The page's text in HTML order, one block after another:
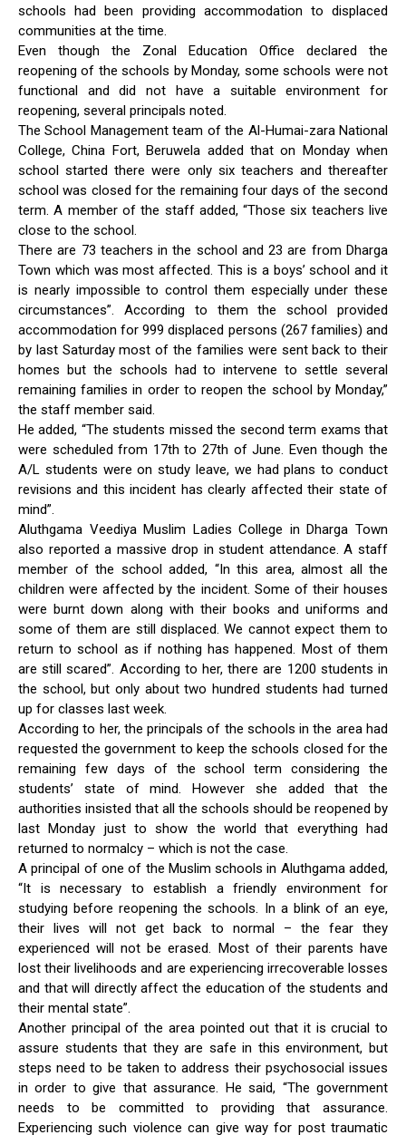
schools had been providing accommodation to displaced
communities at the time.
Even though the Zonal Education Office declared the
reopening of the schools by Monday, some schools were not
functional and did not have a suitable environment for
reopening, several principals noted.
The School Management team of the Al-Humai-zara National
College, China Fort, Beruwela added that on Monday when
school started there were only six teachers and thereafter
school was closed for the remaining four days of the second
term. A member of the staff added, “Those six teachers live
close to the school.
There are 73 teachers in the school and 23 are from Dharga
Town which was most affected. This is a boys’ school and it
is nearly impossible to control them especially under these
circumstances”. According to them the school provided
accommodation for 999 displaced persons (267 families) and
by last Saturday most of the families were sent back to their
homes but the schools had to intervene to settle several
remaining families in order to reopen the school by Monday,”
the staff member said.
He added, “The students missed the second term exams that
were scheduled from 17th to 27th of June. Even though the
A/L students were on study leave, we had plans to conduct
revisions and this incident has clearly affected their state of
mind”.
Aluthgama Veediya Muslim Ladies College in Dharga Town
also reported a massive drop in student attendance. A staff
member of the school added, “In this area, almost all the
children were affected by the incident. Some of their houses
were burnt down along with their books and uniforms and
some of them are still displaced. We cannot expect them to
return to school as if nothing has happened. Most of them
are still scared”. According to her, there are 1200 students in
the school, but only about two hundred students had turned
up for classes last week.
According to her, the principals of the schools in the area had
requested the government to keep the schools closed for the
remaining few days of the school term considering the
students’ state of mind. However she added that the
authorities insisted that all the schools should be reopened by
last Monday just to show the world that everything had
returned to normalcy – which is not the case.
A principal of one of the Muslim schools in Aluthgama added,
“It is necessary to establish a friendly environment for
studying before reopening the schools. In a blink of an eye,
their lives will not get back to normal – the fear they
experienced will not be erased. Most of their parents have
lost their livelihoods and are experiencing irrecoverable losses
and that will directly affect the education of the students and
their mental state”.
Another principal of the area pointed out that it is crucial to
assure students that they are safe in this environment, but
steps need to be taken to address their psychosocial issues
in order to give that assurance. He said, “The government
needs to be committed to providing that assurance.
Experiencing such violence can give way for post traumatic